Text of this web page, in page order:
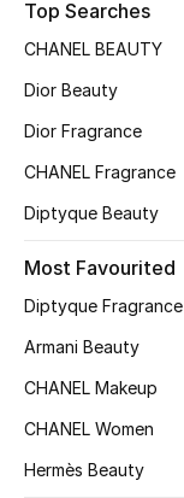
NEW IN
The Resort Edit
Women's Clothing
Women's Shoes
Women's Bags
Top Searches
CHANEL BEAUTY
Dior Beauty
Dior Fragrance
CHANEL Fragrance
Diptyque Beauty
Most Favourited
Diptyque Fragrance
Armani Beauty
CHANEL Makeup
CHANEL Women
Hermès Beauty